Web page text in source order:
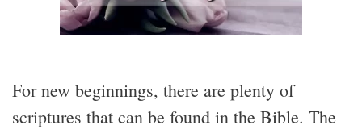
For new beginnings, there are plenty of
scriptures that can be found in the Bible. The